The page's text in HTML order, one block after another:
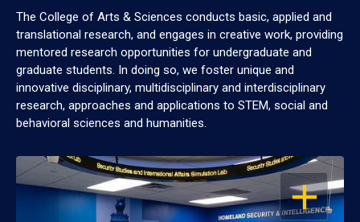
The College of Arts & Sciences conducts basic, applied and
translational research, and engages in creative work, providing
mentored research opportunities for undergraduate and
graduate students. In doing so, we foster unique and
innovative disciplinary, multidisciplinary and interdisciplinary
research, approaches and applications to STEM, social and
behavioral sciences and humanities.
OPEN